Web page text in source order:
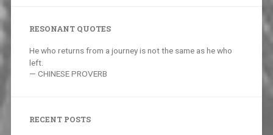
RESONANT QUOTES
He who returns from a journey is not the same as he who
left.
— CHINESE PROVERB
RECENT POSTS